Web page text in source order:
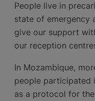
People live in
state of emergency
give our support
our reception
In Mozambique,
people participated
as a protocol for the